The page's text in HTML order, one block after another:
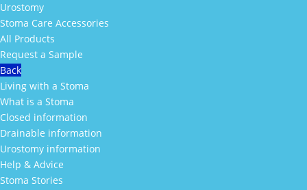
Urostomy
Stoma Care Accessories
All Products
Request a Sample
Back
Living with a Stoma
What is a Stoma
Closed information
Drainable information
Urostomy information
Help & Advice
Stoma Stories